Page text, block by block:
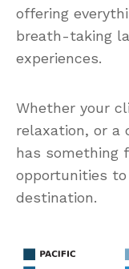
offering
breath-taking
experiences.
Whether your
relaxation, or a
has something
opportunities
destination.